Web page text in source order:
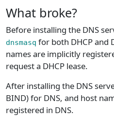
What broke?
Before installing the DNS
dnsmasq for both DHCP and
names are implicitly
request a DHCP lease.
After installing the DNS
BIND) for DNS, and host
registered in DNS.